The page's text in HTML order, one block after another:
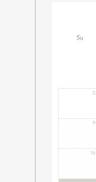
Su
2
9
16